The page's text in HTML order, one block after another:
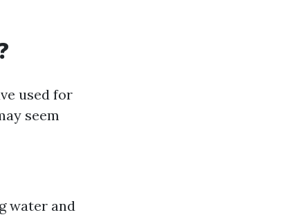
used for
seem
water and